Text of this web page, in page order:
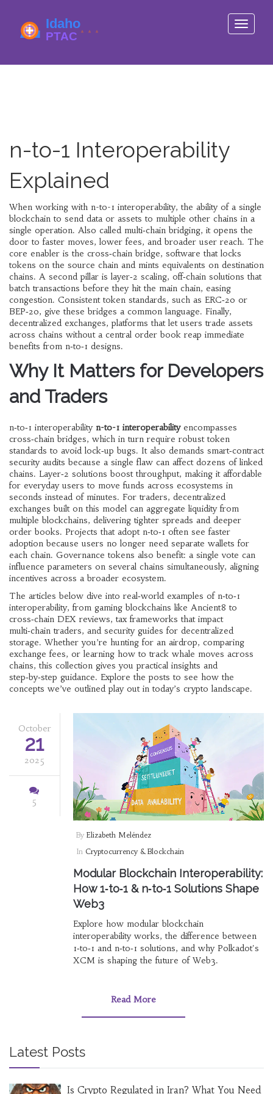
Toggle
n-to-1 Interoperability
Explained
When working with n-to-1 interoperability, the ability of a single
blockchain to send data or assets to multiple other chains in a
single operation. Also called multi‑chain bridging, it opens the
door to faster moves, lower fees, and broader user reach. The
core enabler is the cross‑chain bridge, software that locks
tokens on the source chain and mints equivalents on destination
chains. A second pillar is layer‑2 scaling, off‑chain solutions that
batch transactions before they hit the main chain, easing
congestion. Consistent token standards, such as ERC‑20 or
BEP‑20, give these bridges a common language. Finally,
decentralized exchanges, platforms that let users trade assets
across chains without a central order book reap immediate
benefits from n‑to‑1 designs.
Why It Matters for Developers
and Traders
n‑to‑1 interoperability n-to-1 interoperabilityencompasses
cross‑chain bridges, which in turn require robust token
standards to avoid lock‑up bugs. It also demands smart‑contract
security audits because a single flaw can affect dozens of linked
chains. Layer‑2 solutions boost throughput, making it affordable
for everyday users to move funds across ecosystems in
seconds instead of minutes. For traders, decentralized
exchanges built on this model can aggregate liquidity from
multiple blockchains, delivering tighter spreads and deeper
order books. Projects that adopt n‑to‑1 often see faster
adoption because users no longer need separate wallets for
each chain. Governance tokens also benefit: a single vote can
influence parameters on several chains simultaneously, aligning
incentives across a broader ecosystem.
The articles below dive into real‑world examples of n‑to‑1
interoperability, from gaming blockchains like Ancient8 to
cross‑chain DEX reviews, tax frameworks that impact
multi‑chain traders, and security guides for decentralized
storage. Whether you’re hunting for an airdrop, comparing
exchange fees, or learning how to track whale moves across
chains, this collection gives you practical insights and
step‑by‑step guidance. Explore the posts to see how the
concepts we’ve outlined play out in today’s crypto landscape.
October
21
2025
5
By Elizabeth Meléndez
In Cryptocurrency & Blockchain
Modular Blockchain Interoperability:
How 1‑to‑1 & n‑to‑1 Solutions Shape
Web3
Explore how modular blockchain
interoperability works, the difference between
1‑to‑1 and n‑to‑1 solutions, and why Polkadot's
XCM is shaping the future of Web3.
Read More
Latest Posts
Is Crypto Regulated in Iran? What You Need